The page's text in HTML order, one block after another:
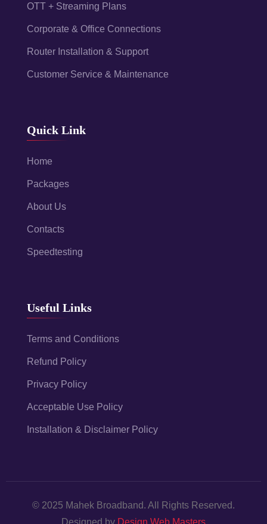
OTT + Streaming Plans
Corporate & Office Connections
Router Installation & Support
Customer Service & Maintenance
Quick Link
Home
Packages
About Us
Contacts
Speedtesting
Useful Links
Terms and Conditions
Refund Policy
Privacy Policy
Acceptable Use Policy
Installation & Disclaimer Policy
© 2025 Mahek Broadband. All Rights Reserved.
Designed by Design Web Masters